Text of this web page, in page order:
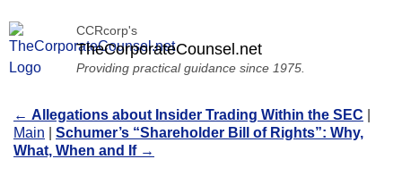
CCRcorp's
TheCorporateCounsel.net
Providing practical guidance since 1975.
← Allegations about Insider Trading Within the SEC
Main
Schumer’s “Shareholder Bill of Rights”: Why,
What, When and If→